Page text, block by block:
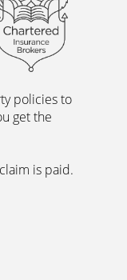
policies to
get the
is paid.